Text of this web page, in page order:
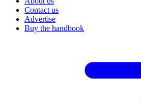
Contact us
Advertise
Buy the handbook